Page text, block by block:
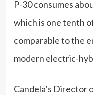
P-30 consumes
which is one tenth
comparable to the
modern electric-
Candela’s Director